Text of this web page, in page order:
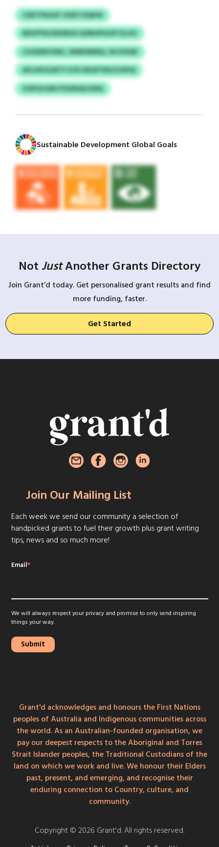
CDETFNGHF JXSETJSQKW
BEHPYEGOKDRXA QORHPHLNTZLIUS
CGODMYZMC, ENNFMDRQ, OII EYDSK
AFLHKVLMTV VCR LBSZFYEEJZJDHQ
ZOPOIJGBS POUNQSJVNQ
Sustainable Development Global Goals
Not JustAnother Grants Directory
Join Grant’d today. Get personalised grant results and find
more funding, faster.
Get Started
Join Our Mailing List
Each week we send our community a selection of
handpicked grants to fuel their growth plus grant writing
tips, news and so much more!
Email*
We will always respect your privacy and promise to only send inspiring
things your way.
Grant'd acknowledges and honours the First Nations
peoples of Australia and Indigenous communities across
the world. As an Australian-founded organisation, we
pay our deepest respects to the Aboriginal and Torres
Strait Islander peoples, the Traditional Custodians of the
land on which we work and live. We honour their Elders
past, present, and emerging, and recognise their
enduring connection to Country, culture, and
community.
Copyright © 2026 Grant’d. All rights reserved.